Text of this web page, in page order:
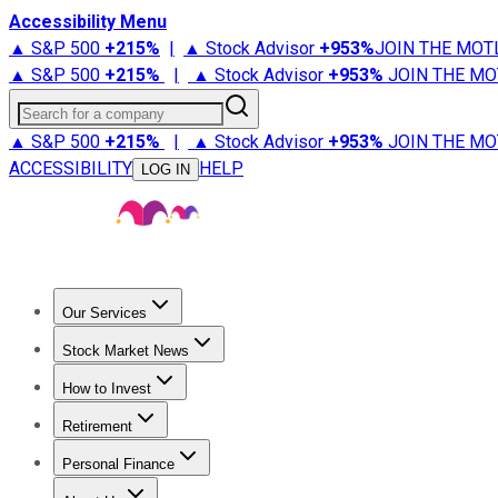
Accessibility Menu
▲ S&P 500 +215% | ▲ Stock Advisor +953%JOIN THE
▲ S&P 500 +215% | ▲ Stock Advisor +953% JOIN THE
Search for a company
▲ S&P 500 +215% | ▲ Stock Advisor +953% JOIN THE
ACCESSIBILITY
LOG IN HELP
Our Services
Stock Advisor
Stock Market News
Trending NewsStock Market News
How to Invest
How to Invest Money
Retirement
Retirement NewsRetirement 101
Personal Finance
Best Credit Cards